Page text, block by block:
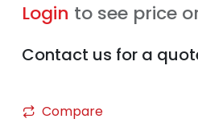
Login to see price
Contact us for a
Compare